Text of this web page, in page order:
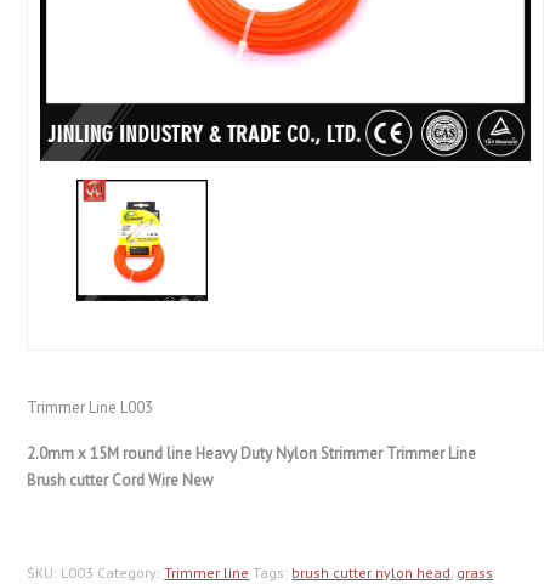
Trimmer Line L003
2.0mm x 15M round line Heavy Duty Nylon Strimmer Trimmer Line
Brush cutter Cord Wire New
SKU: L003 Category:Trimmer line Tags: brush cutter nylon head, grass